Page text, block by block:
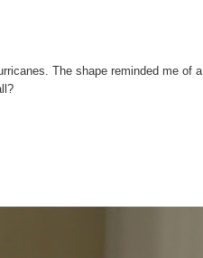
The shape reminded me of a